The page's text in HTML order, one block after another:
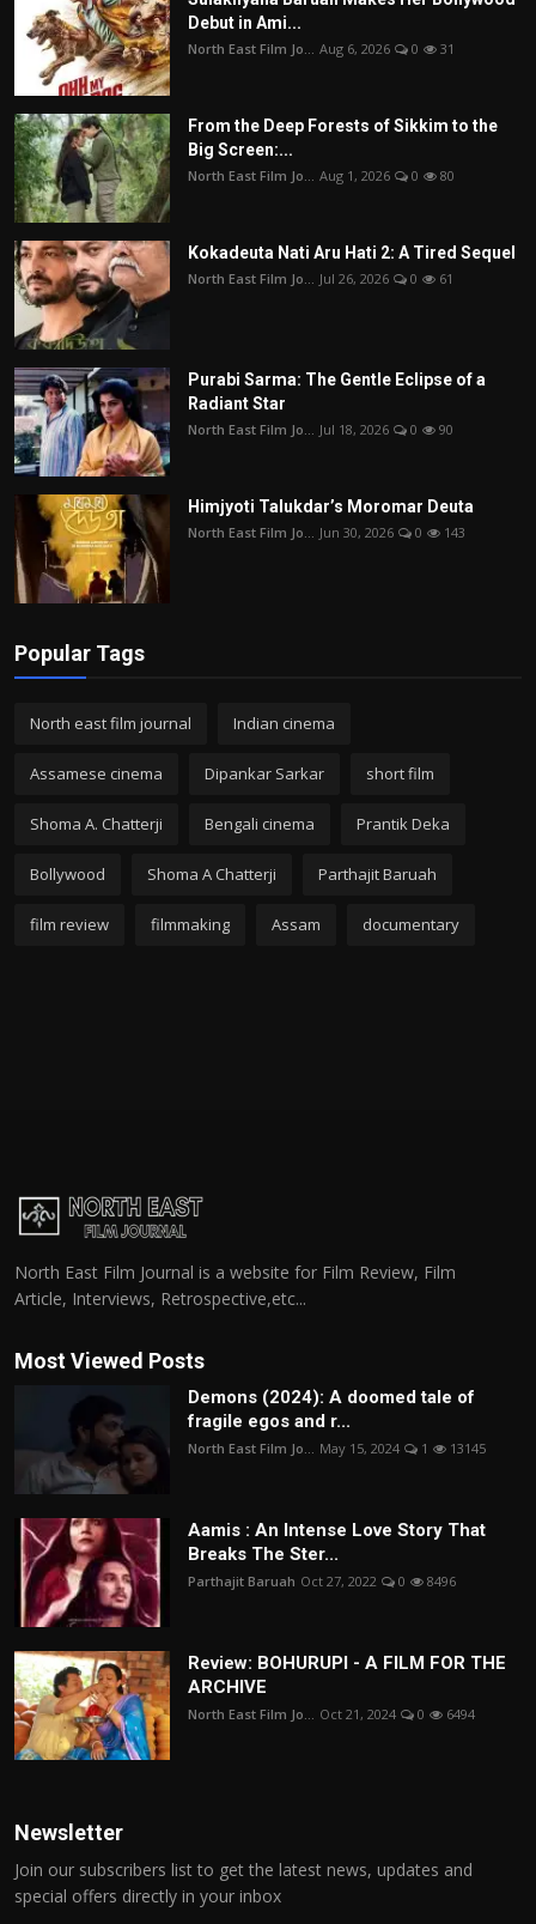
Debut in Ami...
North East Film Jo... Aug 6, 2026 0 31
From the Deep Forests of Sikkim to the
Big Screen:...
North East Film Jo... Aug 1, 2026 0 80
Kokadeuta Nati Aru Hati 2: A Tired Sequel
North East Film Jo... Jul 26, 2026 0 61
Purabi Sarma: The Gentle Eclipse of a
Radiant Star
North East Film Jo... Jul 18, 2026 0 90
Himjyoti Talukdar’s Moromar Deuta
North East Film Jo... Jun 30, 2026 0 143
Popular Tags
North east film journal Indian cinema
Assamese cinema Dipankar Sarkar short film
Shoma A. Chatterji Bengali cinema Prantik Deka
Bollywood Shoma A Chatterji Parthajit Baruah
film review filmmaking Assam documentary
North East Film Journal is a website for Film Review, Film
Article, Interviews, Retrospective,etc...
Most Viewed Posts
Demons (2024): A doomed tale of
fragile egos and r...
North East Film Jo... May 15, 2024 1 13145
Aamis : An Intense Love Story That
Breaks The Ster...
Parthajit Baruah Oct 27, 2022 0 8496
Review: BOHURUPI - A FILM FOR THE
ARCHIVE
North East Film Jo... Oct 21, 2024 0 6494
Newsletter
Join our subscribers list to get the latest news, updates and
special offers directly in your inbox